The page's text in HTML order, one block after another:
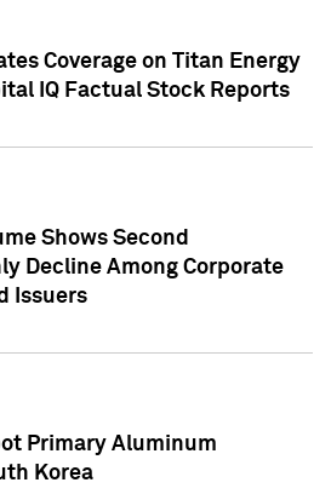
Coverage on Titan Energy
IQ Factual Stock Reports
Shows Second
Decline Among Corporate
Issuers
Primary Aluminum
Korea